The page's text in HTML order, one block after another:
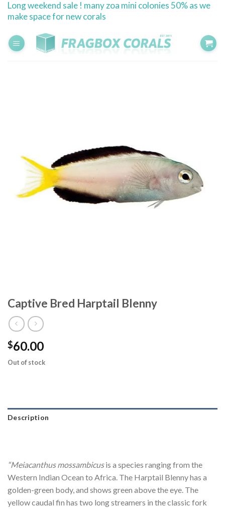
SkipLong weekend sale ! many zoa mini colonies 50% as we
make space for new corals
Captive Bred Harptail Blenny
$60.00
Out of stock
Description
“Meiacanthus mossambicusis a species ranging from the
Western Indian Ocean to Africa. The Harptail Blenny has a
golden-green body, and shows green above the eye. The
yellow caudal fin has two long streamers in the classic fork